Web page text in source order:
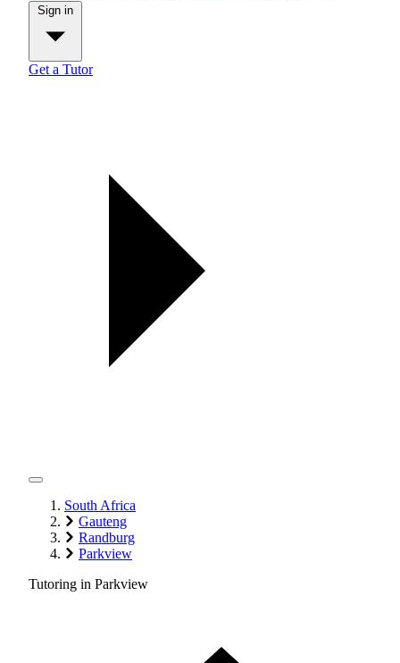
Get a Tutor
South Africa
Gauteng
Randburg
Parkview
Tutoring in Parkview